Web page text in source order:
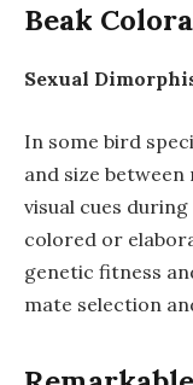
Beak
Sexual
In some bird
and size between
visual cues
colored or
genetic fitness
mate selection